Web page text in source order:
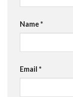
Name*
Email *